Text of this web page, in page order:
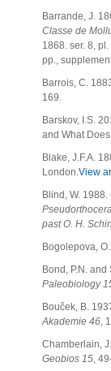
Barrande, J.
Classe de
1868. ser. 8,
pp.,
Barrois, C.
169.
Barskov, I.S.
and What
Blake, J.F.A.
London.View
Blind, W.
past O. H.
Bogolepova,
Bond, P.N.
Paleobiology
Bouček, B.
Akademie 46,
Chamberlain,
Geobios 15,